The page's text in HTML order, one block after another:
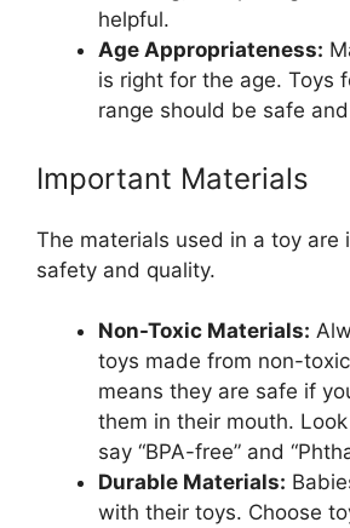
helpful.
Age Appropriateness:
is right for the age. Toys
range should be safe
Important Materials
The materials used in a toy are
safety and quality.
Non-Toxic Materials:
toys made from non-
means they are safe if
them in their mouth.
say “BPA-free” and
Durable Materials:
with their toys. Choose